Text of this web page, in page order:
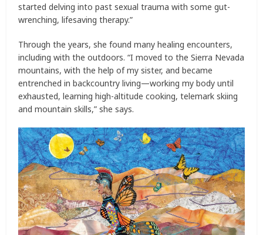
started delving into past sexual trauma with some gut-
wrenching, lifesaving therapy.”
Through the years, she found many healing encounters,
including with the outdoors. “I moved to the Sierra Nevada
mountains, with the help of my sister, and became
entrenched in backcountry living—working my body until
exhausted, learning high-altitude cooking, telemark skiing
and mountain skills,” she says.